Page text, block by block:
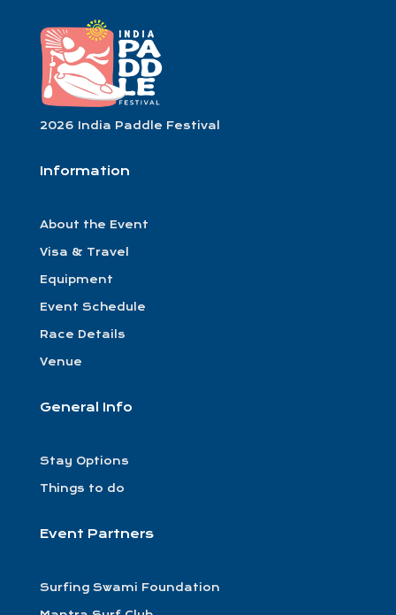
2026 India Paddle Festival
Information
About the Event
Visa & Travel
Equipment
Event Schedule
Race Details
Venue
General Info
Stay Options
Things to do
Event Partners
Surfing Swami Foundation